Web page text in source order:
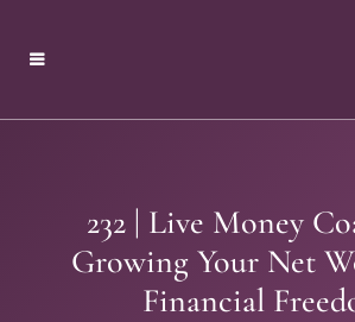
232 | Live Money
Growing Your Net
Financial